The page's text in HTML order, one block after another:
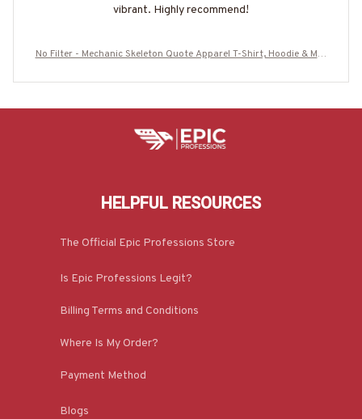
vibrant. Highly recommend!
No Filter - Mechanic Skeleton Quote Apparel T-Shirt, Hoodie & Mor
HELPFUL RESOURCES
The Official Epic Professions Store
Is Epic Professions Legit?
Billing Terms and Conditions
Where Is My Order?
Payment Method
Blogs